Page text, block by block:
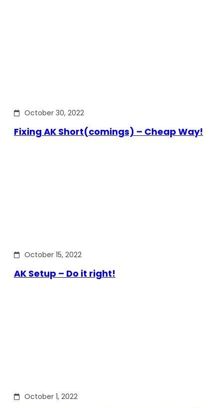
October 30, 2022
Fixing AK Short(comings) – Cheap Way!
October 15, 2022
AK Setup – Do it right!
October 1, 2022